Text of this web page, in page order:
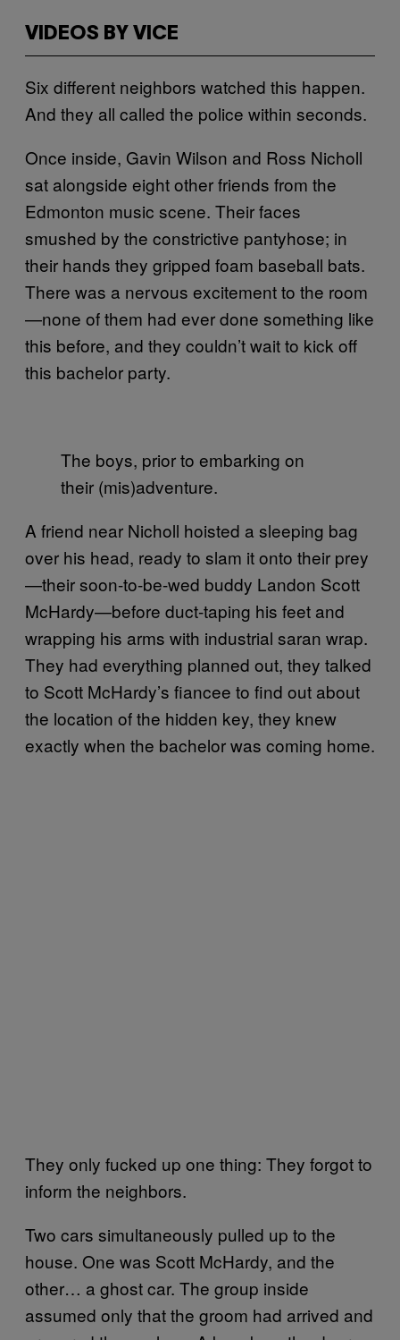
VIDEOS BY VICE
Six different neighbors watched this happen.
And they all called the police within seconds.
Once inside, Gavin Wilson and Ross Nicholl
sat alongside eight other friends from the
Edmonton music scene. Their faces
smushed by the constrictive pantyhose; in
their hands they gripped foam baseball bats.
There was a nervous excitement to the room
—none of them had ever done something like
this before, and they couldn’t wait to kick off
this bachelor party.
The boys, prior to embarking on
their (mis)adventure.
A friend near Nicholl hoisted a sleeping bag
over his head, ready to slam it onto their prey
—their soon-to-be-wed buddy Landon Scott
McHardy—before duct-taping his feet and
wrapping his arms with industrial saran wrap.
They had everything planned out, they talked
to Scott McHardy’s fiancee to find out about
the location of the hidden key, they knew
exactly when the bachelor was coming home.
They only fucked up one thing: They forgot to
inform the neighbors.
Two cars simultaneously pulled up to the
house. One was Scott McHardy, and the
other… a ghost car. The group inside
assumed only that the groom had arrived and